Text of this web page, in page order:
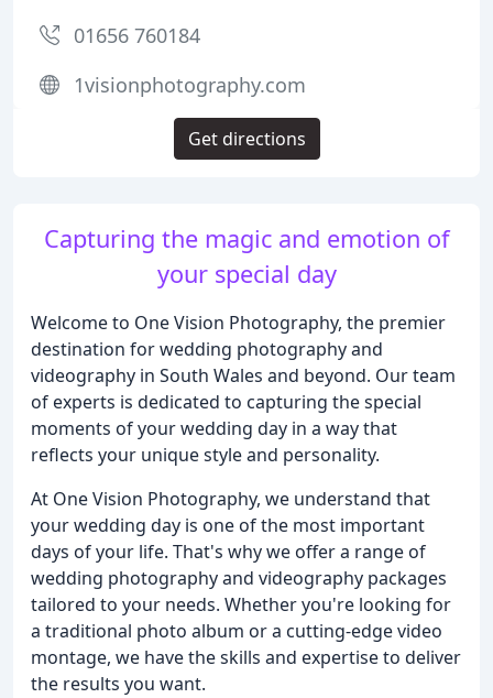
Capturing the magic and emotion of
your special day
Welcome to One Vision Photography, the premier
destination for wedding photography and
videography in South Wales and beyond. Our team
of experts is dedicated to capturing the special
moments of your wedding day in a way that
reflects your unique style and personality.
At One Vision Photography, we understand that
your wedding day is one of the most important
days of your life. That's why we offer a range of
wedding photography and videography packages
tailored to your needs. Whether you're looking for
a traditional photo album or a cutting-edge video
montage, we have the skills and expertise to deliver
the results you want.
01656 760184
1visionphotography.com
Get directions